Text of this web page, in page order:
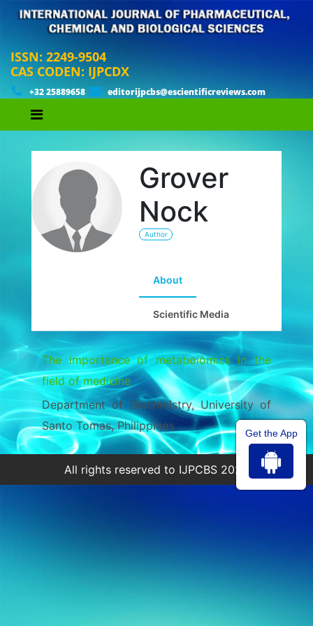
ISSN: 2249-9504
CAS CODEN: IJPCDX
+32 25889658 editorijpcbs@escientificreviews.com
Grover
Nock
Author
About
Scientific Media
The importance of metabolomics in the
field of medicine
Department of Biochmistry, University of
Santo Tomas, Philippines
All rights reserved to IJPCBS 2026
Get the App